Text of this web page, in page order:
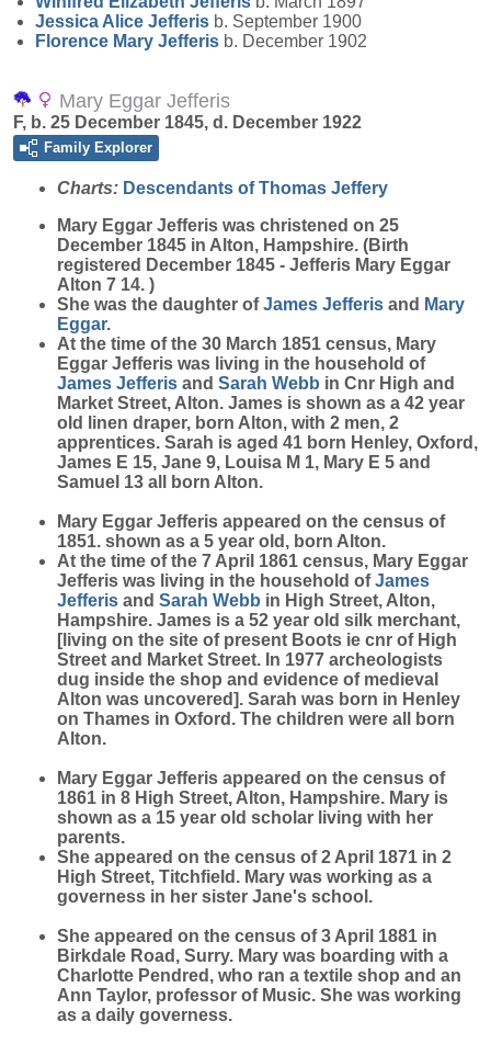
Jessica Alice Jefferis b. September 1900
Florence Mary Jefferis b. December 1902
Mary Eggar Jefferis
F, b. 25 December 1845, d. December 1922
Family Explorer
Charts: Descendants of Thomas Jeffery
Mary Eggar Jefferis was christened on 25
December 1845 in Alton, Hampshire. (Birth
registered December 1845 - Jefferis Mary Eggar
Alton 7 14. )
She was the daughter ofJames Jefferis and Mary
Eggar.
At the time of the 30 March 1851 census, Mary
Eggar Jefferis was living in the household of
James Jefferis and Sarah Webb in Cnr High and
Market Street, Alton. James is shown as a 42 year
old linen draper, born Alton, with 2 men, 2
apprentices. Sarah is aged 41 born Henley, Oxford,
James E 15, Jane 9, Louisa M 1, Mary E 5 and
Samuel 13 all born Alton.
Mary Eggar Jefferis appeared on the census of
1851. shown as a 5 year old, born Alton.
At the time of the 7 April 1861 census, Mary Eggar
Jefferis was living in the household ofJames
Jefferis and Sarah Webb in High Street, Alton,
Hampshire. James is a 52 year old silk merchant,
[living on the site of present Boots ie cnr of High
Street and Market Street. In 1977 archeologists
dug inside the shop and evidence of medieval
Alton was uncovered]. Sarah was born in Henley
on Thames in Oxford. The children were all born
Alton.
Mary Eggar Jefferis appeared on the census of
1861 in 8 High Street, Alton, Hampshire. Mary is
shown as a 15 year old scholar living with her
parents.
She appeared on the census of 2 April 1871 in 2
High Street, Titchfield. Mary was working as a
governess in her sister Jane's school.
She appeared on the census of 3 April 1881 in
Birkdale Road, Surry. Mary was boarding with a
Charlotte Pendred, who ran a textile shop and an
Ann Taylor, professor of Music. She was working
as a daily governess.